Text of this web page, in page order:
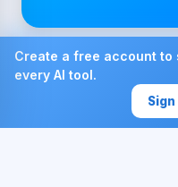
Create a free account to
every AI tool.
Made